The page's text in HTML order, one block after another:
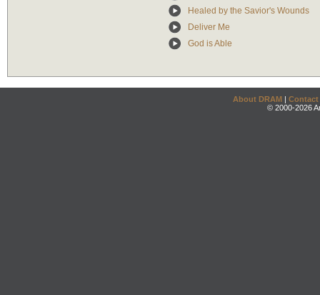
Healed by the Savior's Wounds
Deliver Me
God is Able
About DRAM | Contact
© 2000-2026